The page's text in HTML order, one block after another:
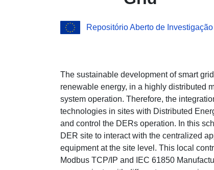
Repositório Aberto de
The sustainable development of smart
renewable energy, in a highly distributed
system operation. Therefore, the
technologies in sites with Distributed
and control the DERs operation. In this
DER site to interact with the centralized
equipment at the site level. This local
Modbus TCP/IP and IEC 61850